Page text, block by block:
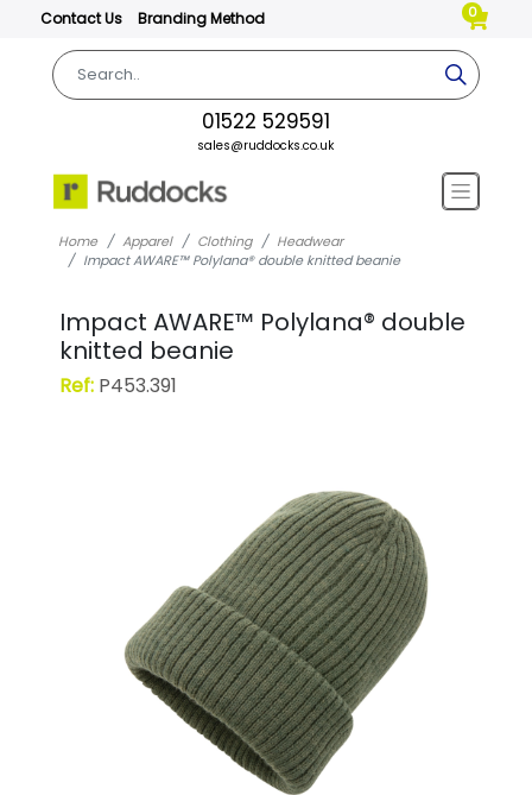
Contact Us Branding Method 0
01522 529591
sales@ruddocks.co.uk
Home Apparel Clothing
Headwear
Impact AWARE™ Polylana® double knitted beanie
Impact AWARE™ Polylana® double
knitted beanie
Ref:P453.391